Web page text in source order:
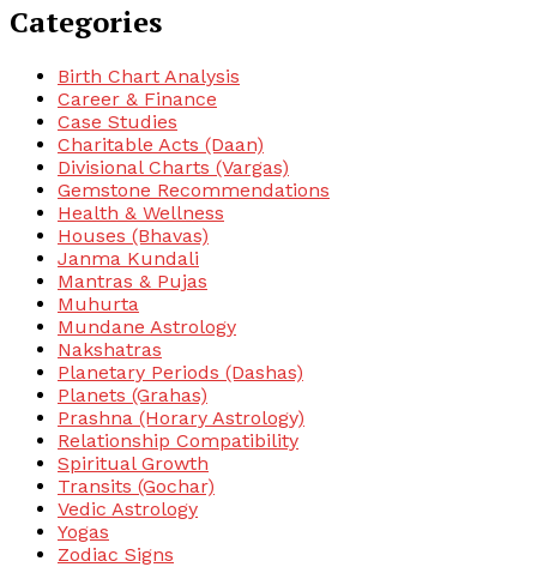
Categories
Birth Chart Analysis
Career & Finance
Case Studies
Charitable Acts (Daan)
Divisional Charts (Vargas)
Gemstone Recommendations
Health & Wellness
Houses (Bhavas)
Janma Kundali
Mantras & Pujas
Muhurta
Mundane Astrology
Nakshatras
Planetary Periods (Dashas)
Planets (Grahas)
Prashna (Horary Astrology)
Relationship Compatibility
Spiritual Growth
Transits (Gochar)
Vedic Astrology
Yogas
Zodiac Signs